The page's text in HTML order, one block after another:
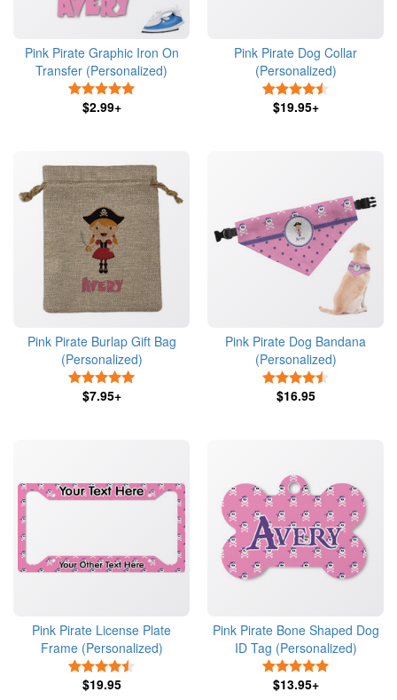
Pink Pirate Graphic Iron On
Transfer (Personalized)
$2.99+
Pink Pirate Dog Collar
(Personalized)
$19.95+
Pink Pirate Burlap Gift Bag
(Personalized)
$7.95+
Pink Pirate Dog Bandana
(Personalized)
$16.95
Pink Pirate License Plate
Frame (Personalized)
$19.95
Pink Pirate Bone Shaped Dog
ID Tag (Personalized)
$13.95+